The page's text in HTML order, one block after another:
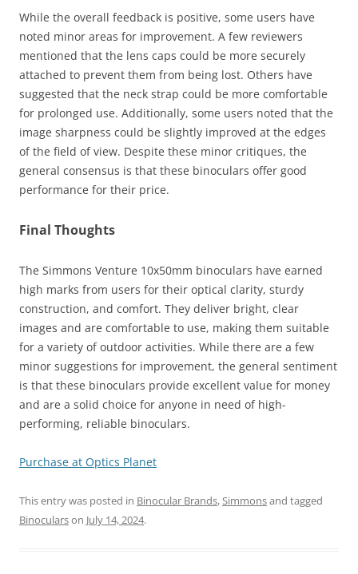
While the overall feedback is positive, some users have
noted minor areas for improvement. A few reviewers
mentioned that the lens caps could be more securely
attached to prevent them from being lost. Others have
suggested that the neck strap could be more comfortable
for prolonged use. Additionally, some users noted that the
image sharpness could be slightly improved at the edges
of the field of view. Despite these minor critiques, the
general consensus is that these binoculars offer good
performance for their price.
Final Thoughts
The Simmons Venture 10x50mm binoculars have earned
high marks from users for their optical clarity, sturdy
construction, and comfort. They deliver bright, clear
images and are comfortable to use, making them suitable
for a variety of outdoor activities. While there are a few
minor suggestions for improvement, the general sentiment
is that these binoculars provide excellent value for money
and are a solid choice for anyone in need of high-
performing, reliable binoculars.
Purchase at Optics Planet
This entry was posted in Binocular Brands,Simmonsand tagged
Binocularson July 14, 2024.